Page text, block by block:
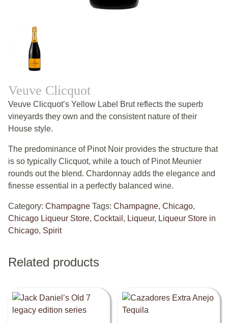
Veuve Clicquot
Veuve Clicquot’s Yellow Label Brut reflects the superb
vineyards they own and the consistent nature of their
House style.
The predominance of Pinot Noir provides the structure that
is so typically Clicquot, while a touch of Pinot Meunier
rounds out the blend. Chardonnay adds the elegance and
finesse essential in a perfectly balanced wine.
Category: Champagne Tags: Champagne, Chicago,
Chicago Liqueur Store, Cocktail , Liqueur, Liqueur Store in
Chicago, Spirit
Related products